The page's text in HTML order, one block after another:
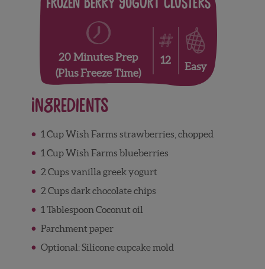
Frozen Berry Yogurt Clusters
20 Minutes Prep
(plus Freeze Time)
12
Easy
Ingredients
1 Cup Wish Farms strawberries, chopped
1 Cup Wish Farms blueberries
2 Cups vanilla greek yogurt
2 Cups dark chocolate chips
1 Tablespoon Coconut oil
Parchment paper
Optional: Silicone cupcake mold